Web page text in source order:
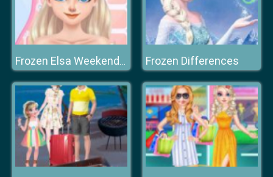
Frozen Elsa Weekend Spa Frozen Differences